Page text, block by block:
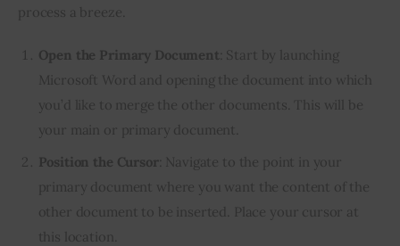
process a breeze.
Open the Primary Document : Start by launching
Microsoft Word and opening the document into which
you’d like to merge the other documents. This will be
your main or primary document.
Position the Cursor: Navigate to the point in your
primary document where you want the content of the
other document to be inserted. Place your cursor at
this location.